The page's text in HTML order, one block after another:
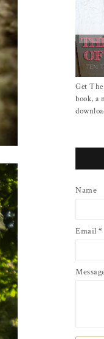
Get
book, a
Name
Email *